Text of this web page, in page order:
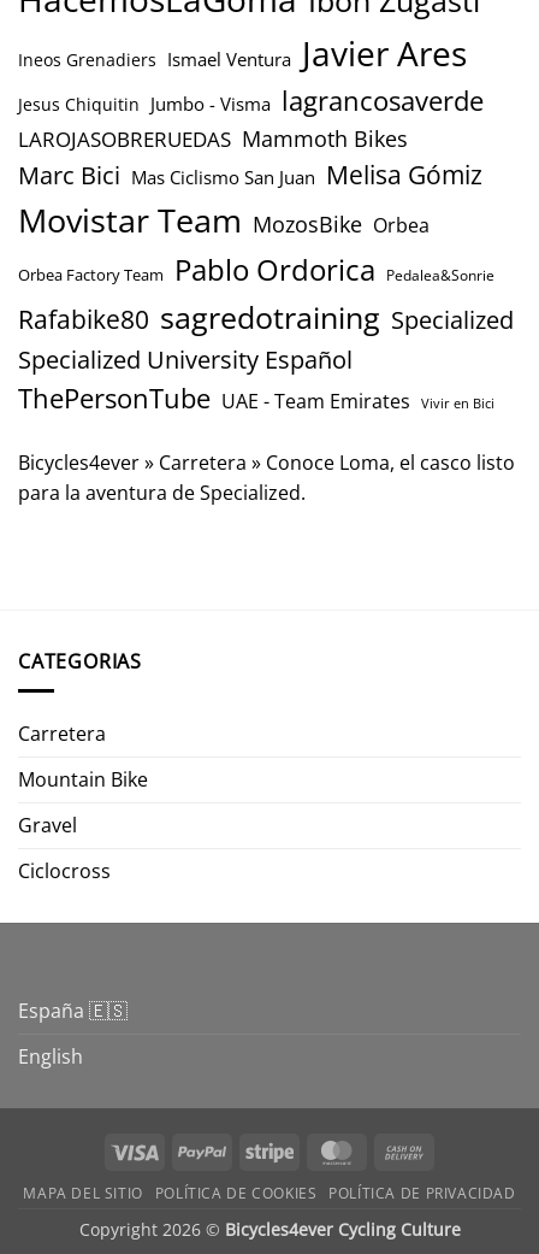
Ineos Grenadiers Ismael Ventura Javier Ares
Jesus Chiquitin Jumbo - Visma lagrancosaverde
LAROJASOBRERUEDAS Mammoth Bikes
Marc Bici Mas Ciclismo San Juan Melisa Gómiz
Movistar Team MozosBike Orbea
Orbea Factory Team Pablo Ordorica Pedalea&Sonrie
Rafabike80 sagredotraining Specialized
Specialized University Español
ThePersonTube UAE - Team Emirates Vivir en Bici
Bicycles4ever» Carretera » Conoce Loma, el casco listo
para la aventura de Specialized.
CATEGORIAS
Carretera
Mountain Bike
Gravel
Ciclocross
España 🇪🇸
English
Visa PayPal Stripe MasterCard
Delivery
MAPA DEL SITIO POLÍTICA DE COOKIES POLÍTICA DE PRIVACIDAD
Copyright 2026 © Bicycles4ever Cycling Culture